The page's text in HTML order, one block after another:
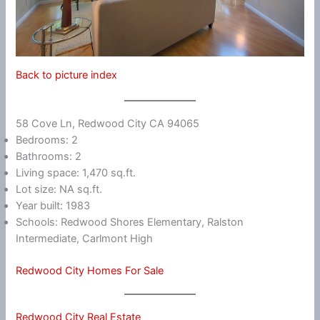
Back to picture index
58 Cove Ln, Redwood City CA 94065
Bedrooms: 2
Bathrooms: 2
Living space: 1,470 sq.ft.
Lot size: NA sq.ft.
Year built: 1983
Schools: Redwood Shores Elementary, Ralston
Intermediate, Carlmont High
Redwood City Homes For Sale
Redwood City Real Estate